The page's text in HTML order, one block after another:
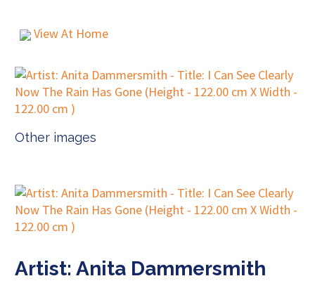
View At Home
Other images
Artist: Anita Dammersmith